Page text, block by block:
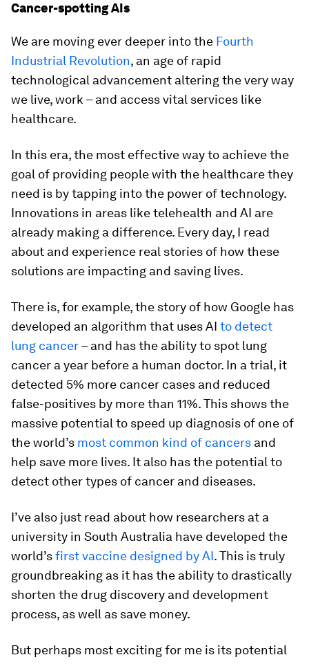
Cancer-spotting AIs
We are moving ever deeper into the Fourth
Industrial Revolution, an age of rapid
technological advancement altering the very way
we live, work – and access vital services like
healthcare.
In this era, the most effective way to achieve the
goal of providing people with the healthcare they
need is by tapping into the power of technology.
Innovations in areas like telehealth and AI are
already making a difference. Every day, I read
about and experience real stories of how these
solutions are impacting and saving lives.
There is, for example, the story of how Google has
developed an algorithm that uses AI to detect
lung cancer– and has the ability to spot lung
cancer a year before a human doctor. In a trial, it
detected 5% more cancer cases and reduced
false-positives by more than 11%. This shows the
massive potential to speed up diagnosis of one of
the world’s most common kind of cancers and
help save more lives. It also has the potential to
detect other types of cancer and diseases.
I’ve also just read about how researchers at a
university in South Australia have developed the
world’sfirst vaccine designed by AI. This is truly
groundbreaking as it has the ability to drastically
shorten the drug discovery and development
process, as well as save money.
But perhaps most exciting for me is its potential